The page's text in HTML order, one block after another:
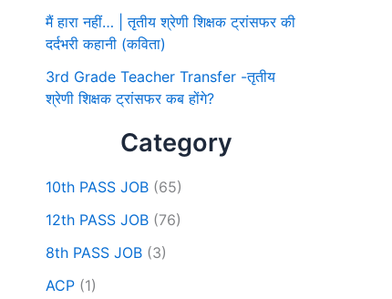
मैं हारा नहीं… | तृतीय श्रेणी शिक्षक ट्रांसफर की
दर्दभरी कहानी (कविता)
3rd Grade Teacher Transfer -तृतीय
श्रेणी शिक्षक ट्रांसफर कब होंगे?
Category
10th PASS JOB (65)
12th PASS JOB (76)
8th PASS JOB (3)
ACP (1)